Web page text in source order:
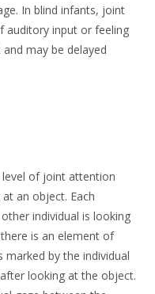
In blind infants, joint
auditory input or feeling
may be delayed
of joint attention
an object. Each
individual is looking
is an element of
by the individual
looking at the object.